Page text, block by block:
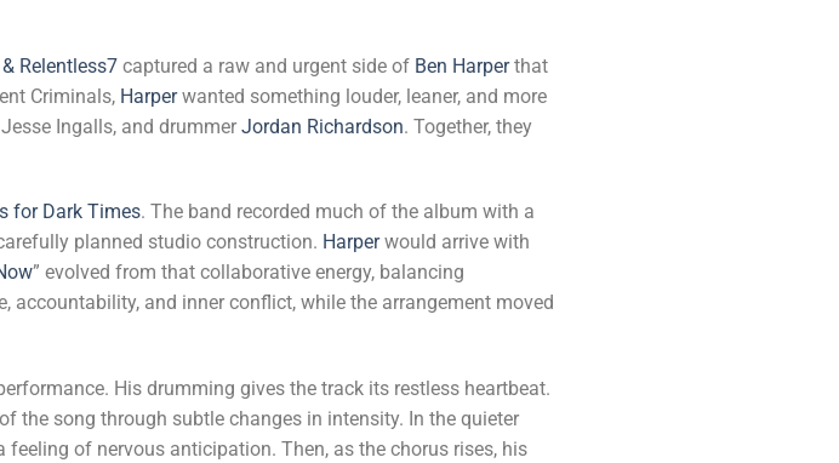
Relentless7 captured a raw and urgent side of Ben Harperthat
Criminals, Harperwanted something louder, leaner, and more
Ingalls, and drummer Jordan Richardson. Together, they
for Dark Times. The band recorded much of the album with a
planned studio construction. Harperwould arrive with
” evolved from that collaborative energy, balancing
and inner conflict, while the arrangement moved
His drumming gives the track its restless heartbeat.
the song through subtle changes in intensity. In the quieter
of nervous anticipation. Then, as the chorus rises, his